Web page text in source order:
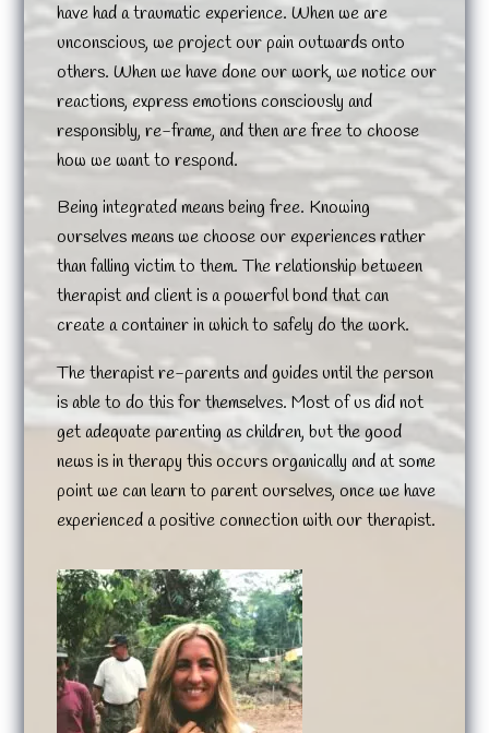
have had a traumatic experience. When we are
unconscious, we project our pain outwards onto
others. When we have done our work, we notice our
reactions, express emotions consciously and
responsibly, re-frame, and then are free to choose
how we want to respond.
Being integrated means being free. Knowing
ourselves means we choose our experiences rather
than falling victim to them. The relationship between
therapist and client is a powerful bond that can
create a container in which to safely do the work.
The therapist re-parents and guides until the person
is able to do this for themselves. Most of us did not
get adequate parenting as children, but the good
news is in therapy this occurs organically and at some
point we can learn to parent ourselves, once we have
experienced a positive connection with our therapist.